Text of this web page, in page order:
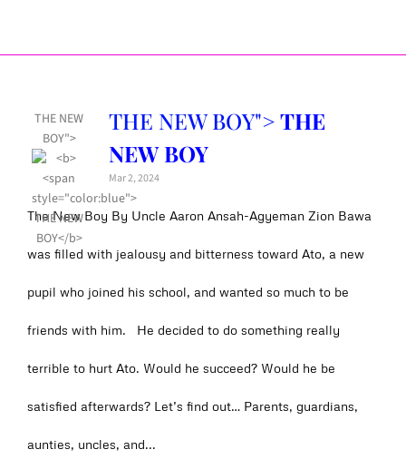
THE NEW
BOY">
THE NEW BOY">THE
NEW BOY
Mar 2, 2024
The New Boy By Uncle Aaron Ansah-Agyeman Zion Bawa
was filled with jealousy and bitterness toward Ato, a new
pupil who joined his school, and wanted so much to be
friends with him. He decided to do something really
terrible to hurt Ato. Would he succeed? Would he be
satisfied afterwards? Let’s find out… Parents, guardians,
aunties, uncles, and...